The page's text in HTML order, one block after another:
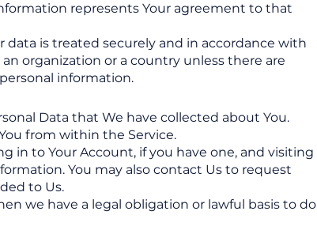
represents Your agreement to that
data is treated securely and in accordance with
organization or a country unless there are
information.
Data that We have collected about You.
from within the Service.
in to Your Account, if you have one, and visiting
You may also contact Us to request
to Us.
we have a legal obligation or lawful basis to do